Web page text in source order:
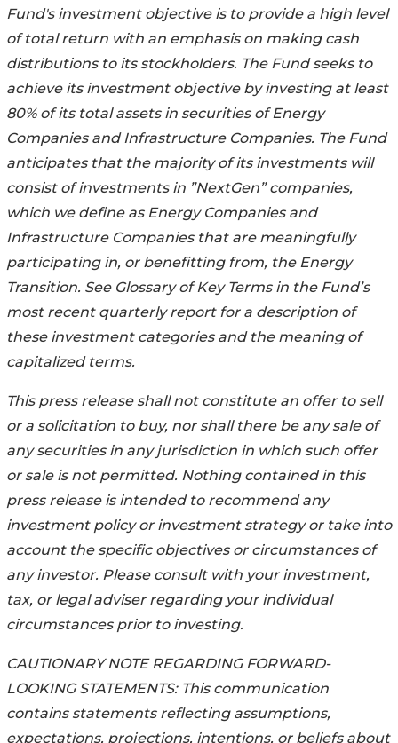
Fund's investment objective is to provide a high level
of total return with an emphasis on making cash
distributions to its stockholders. The Fund seeks to
achieve its investment objective by investing at least
80% of its total assets in securities of Energy
Companies and Infrastructure Companies. The Fund
anticipates that the majority of its investments will
consist of investments in ”NextGen” companies,
which we define as Energy Companies and
Infrastructure Companies that are meaningfully
participating in, or benefitting from, the Energy
Transition. See Glossary of Key Terms in the Fund’s
most recent quarterly report for a description of
these investment categories and the meaning of
capitalized terms.
This press release shall not constitute an offer to sell
or a solicitation to buy, nor shall there be any sale of
any securities in any jurisdiction in which such offer
or sale is not permitted. Nothing contained in this
press release is intended to recommend any
investment policy or investment strategy or take into
account the specific objectives or circumstances of
any investor. Please consult with your investment,
tax, or legal adviser regarding your individual
circumstances prior to investing.
CAUTIONARY NOTE REGARDING FORWARD-
LOOKING STATEMENTS: This communication
contains statements reflecting assumptions,
expectations, projections, intentions, or beliefs about